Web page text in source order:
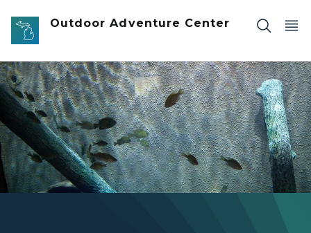
Skip to main content
Outdoor Adventure Center
fish swimming in Outdoor Adventure Center aquarium